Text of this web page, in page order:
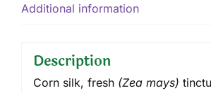
Additional information
Description
Corn silk, fresh (Zea mays)